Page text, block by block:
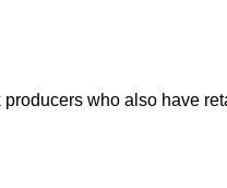
who also have